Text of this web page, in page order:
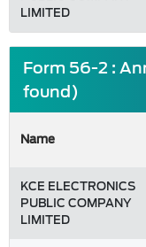
LIMITED
Form 56-2 :
found)
Name
KCE ELECTRONICS
PUBLIC COMPANY
LIMITED